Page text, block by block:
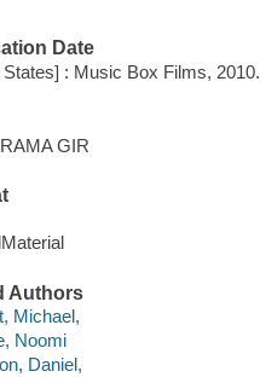
Date
States] : Music Box Films, 2010.
GIR
Authors
Michael,
Noomi
Daniel,